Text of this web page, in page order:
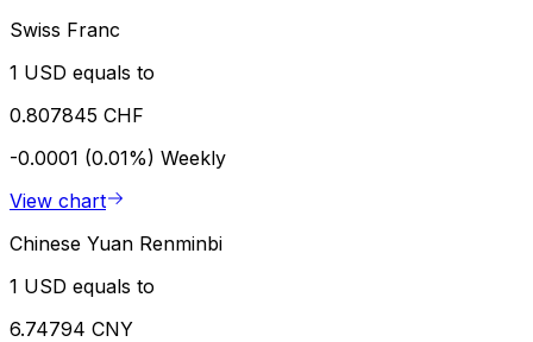
Swiss Franc
1 USD equals to
0.807845 CHF
-0.0001 (0.01%) Weekly
View chart
Chinese Yuan Renminbi
1 USD equals to
6.74794 CNY